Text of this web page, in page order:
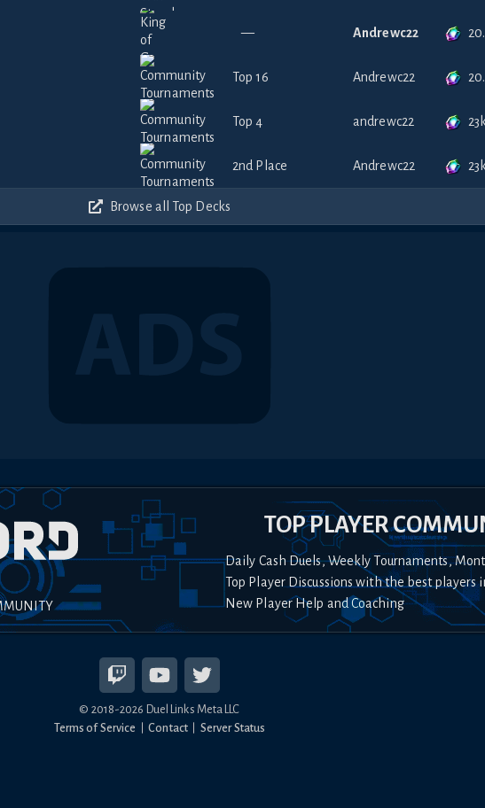
— Andrewc22
Top 16 Andrewc22
Top 4 andrewc22 23k
2nd Place Andrewc22 23k
Browse all Top Decks
TOP PLAYER
Daily Cash Duels, Weekly Tournaments,
Top Player Discussions with the best players
New Player Help and Coaching
© 2018-2026 Duel Links Meta LLC
Terms of Service
Contact Server Status